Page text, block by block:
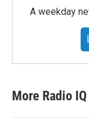
A weekday
More Radio